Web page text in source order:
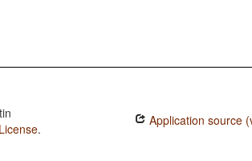
.
Application source